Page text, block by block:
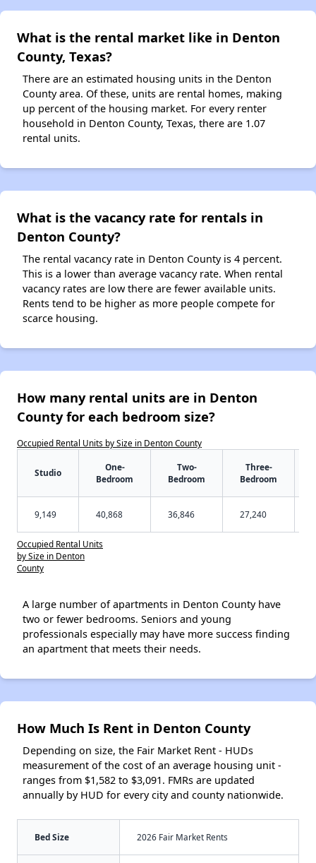
What is the rental market like in Denton
County, Texas?
There are an estimated housing units in the Denton
County area. Of these, units are rental homes, making
up percent of the housing market. For every renter
household in Denton County, Texas, there are 1.07
rental units.
What is the vacancy rate for rentals in
Denton County?
The rental vacancy rate in Denton County is 4 percent.
This is a lower than average vacancy rate. When rental
vacancy rates are low there are fewer available units.
Rents tend to be higher as more people compete for
scarce housing.
How many rental units are in Denton
County for each bedroom size?
Occupied Rental Units by Size in Denton County
Studio
One-
Bedroom
Two-
Bedroom
Three-
Bedroom
9,149 40,868 36,846 27,240
Occupied Rental Units
by Size in Denton
County
A large number of apartments in Denton County have
two or fewer bedrooms. Seniors and young
professionals especially may have more success finding
an apartment that meets their needs.
How Much Is Rent in Denton County
Depending on size, the Fair Market Rent - HUDs
measurement of the cost of an average housing unit -
ranges from $1,582 to $3,091. FMRs are updated
annually by HUD for every city and county nationwide.
Bed Size 2026 Fair Market Rents